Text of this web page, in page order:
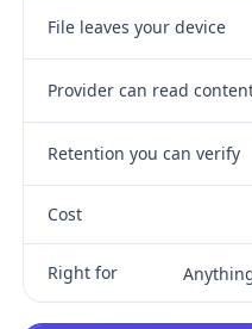
File leaves your device
Provider can read
Retention you can verify
Cost
Right for